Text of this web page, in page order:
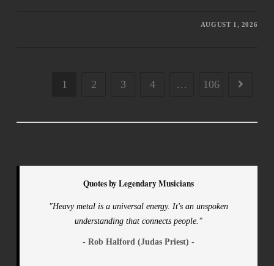
AUGUST 1, 2026
1 2 3 4 … 106
Quotes by Legendary Musicians
"Heavy metal is a universal energy. It's an unspoken
understanding that connects people."
- Rob Halford (Judas Priest) -